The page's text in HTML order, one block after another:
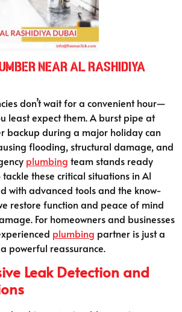
Near Al Rashidiya
don’t wait for a convenient hour—
least expect them. A burst pipe at
backup during a major holiday can
flooding, structural damage, and
plumbing team stands ready
these critical situations in Al
with advanced tools and the know-
restore function and peace of mind
For homeowners and businesses
plumbing partner is just a
powerful reassurance.
Leak Detection and